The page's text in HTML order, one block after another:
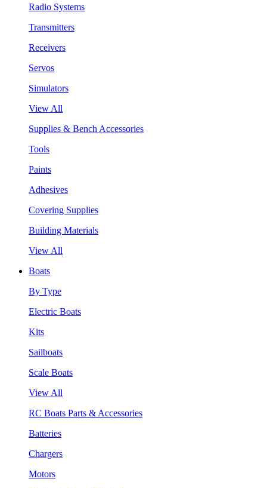
Radio Systems
Transmitters
Receivers
Servos
Simulators
View All
Supplies & Bench Accessories
Tools
Paints
Adhesives
Covering Supplies
Building Materials
View All
Boats
By Type
Electric Boats
Kits
Sailboats
Scale Boats
View All
RC Boats Parts & Accessories
Batteries
Chargers
Motors